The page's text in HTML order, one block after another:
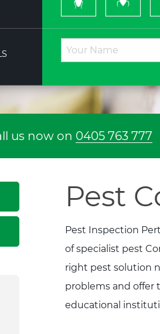
us now on 0405 763 777
Pest
Pest Inspection
of specialist pest
right pest solution
problems and offer
educational